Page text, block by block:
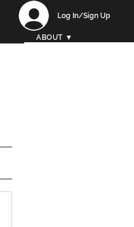
Log In/Sign Up
ABOUT ▼